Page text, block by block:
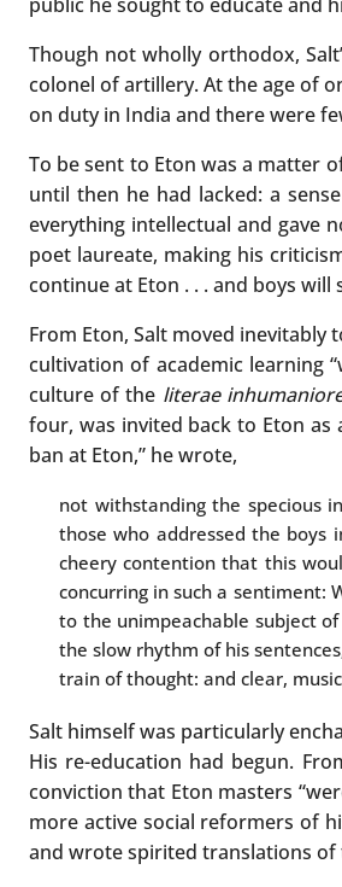
Though not wholly orthodox,
colonel of artillery. At the age of
on duty in India and there were
To be sent to Eton was a matter
until then he had lacked: a
everything intellectual and gave
poet laureate, making his
continue at Eton . . . and boys will
From Eton, Salt moved inevitably
cultivation of academic learning
culture of the literae
four, was invited back to Eton as
ban at Eton,” he wrote,
not withstanding the specious
those who addressed the boys
cheery contention that this
concurring in such a sentiment:
to the unimpeachable subject
the slow rhythm of his
train of thought: and clear,
Salt himself was particularly
His re-education had begun.
conviction that Eton masters
more active social reformers of
and wrote spirited translations